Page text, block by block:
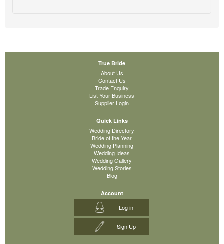
True Bride
About Us
Contact Us
Trade Enquiry
List Your Business
Supplier Login
Quick Links
Wedding Directory
Bride of the Year
Wedding Planning
Wedding Ideas
Wedding Gallery
Wedding Stories
Blog
Account
Log in
Sign Up